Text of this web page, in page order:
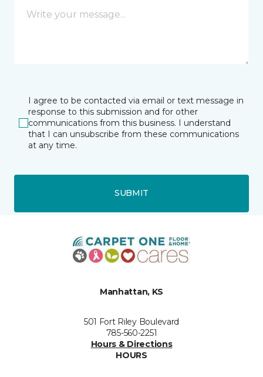
I agree to be contacted via email or text message in
response to this submission and for other
communications from this business. I understand
that I can unsubscribe from these communications
at any time.
SUBMIT
Manhattan, KS
501 Fort Riley Boulevard
785-560-2251
Hours & Directions
HOURS